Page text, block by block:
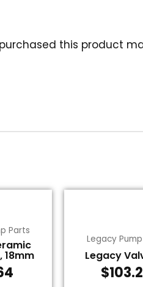
this product
Parts
18mm
Legacy
Legacy
$